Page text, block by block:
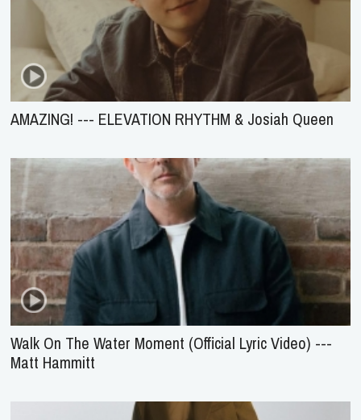
AMAZING! --- ELEVATION RHYTHM & Josiah Queen
Walk On The Water Moment (Official Lyric Video) ---
Matt Hammitt